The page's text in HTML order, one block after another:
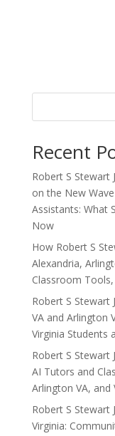
Recent
Robert S Stewart
on the New
Assistants: What
Now
How Robert S
Alexandria,
Classroom
Robert S Stewart
VA and Arlington
Virginia Students
Robert S Stewart
AI Tutors and
Arlington VA, and
Robert S Stewart
Virginia: